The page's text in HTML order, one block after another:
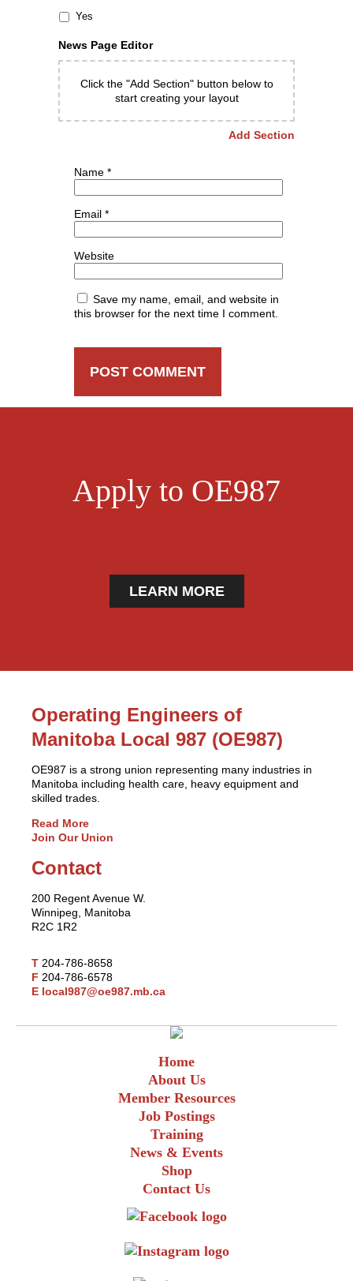
Yes
News Page Editor
Click the "Add Section" button below to
start creating your layout
Add Section
Name *
Email *
Website
Save my name, email, and website in
this browser for the next time I comment.
Apply to OE987
LEARN MORE
Operating Engineers of
Manitoba Local 987 (OE987)
OE987 is a strong union representing many industries in
Manitoba including health care, heavy equipment and
skilled trades.
Read More
Join Our Union
Contact
200 Regent Avenue W.
Winnipeg, Manitoba
R2C 1R2
T 204-786-8658
F 204-786-6578
E local987@oe987.mb.ca
Home
About Us
Member Resources
Job Postings
Training
News & Events
Shop
Contact Us